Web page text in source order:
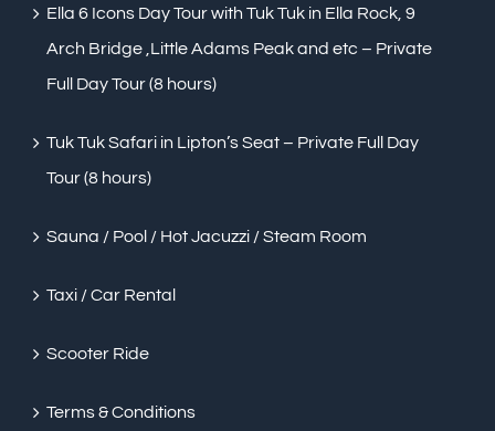
Ella 6 Icons Day Tour with Tuk Tuk in Ella Rock, 9
Arch Bridge ,Little Adams Peak and etc – Private
Full Day Tour (8 hours)
Tuk Tuk Safari in Lipton’s Seat – Private Full Day
Tour (8 hours)
Sauna / Pool / Hot Jacuzzi / Steam Room
Taxi / Car Rental
Scooter Ride
Terms & Conditions